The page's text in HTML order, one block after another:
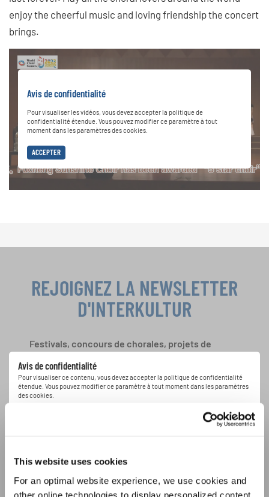
This website uses cookies
For an optimal website experience, we use cookies and
other online technologies to display personalized content,
enjoy the cheerful music and loving friendship the concert
brings.
Avis de confidentialité
Pour visualiser les vidéos, vous devez accepter la politique de
confidentialité étendue. Vous pouvez modifier ce paramètre à tout
moment dans les paramètres des cookies.
ACCEPTER
Avis de confidentialité
Pour visualiser ce contenu, vous devez accepter la politique de confidentialité
étendue. Vous pouvez modifier ce paramètre à tout moment dans les paramètres
des cookies.
REJOIGNEZ LA NEWSLETTER
D'INTERKULTUR
Festivals, concours de chorales, projets de
spéciales de représentation grâce au bulletin
d'information gratuit d'INTERKULTUR.
J'accepte de recevoir le bulletin d'information et j'accepte les
S'ABONNER